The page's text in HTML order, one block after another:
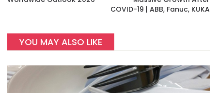
COVID-19 | ABB, Fanuc, KUKA
YOU MAY ALSO LIKE